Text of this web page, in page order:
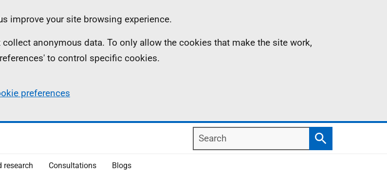
improve your site browsing experience.
anonymous data. To only allow the cookies that make the site work,
to control specific cookies.
preferences
Search
Search
research Consultations Blogs